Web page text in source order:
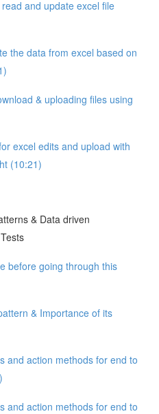
and update excel file
the data from excel based on
& uploading files using
excel edits and upload with
(10:21)
& Data driven
before going through this
& Importance of its
and action methods for end to
and action methods for end to